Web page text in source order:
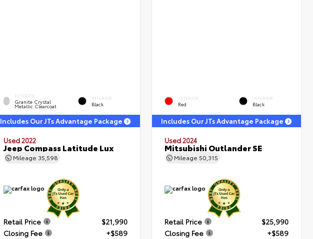
EXTERIOR
Granite Crystal
Metallic Clearcoat
INTERIOR
Black
Includes Our JTs Advantage Package
Used 2022
Jeep Compass Latitude Lux
Mileage 35,598
Retail Price
$21,990
Closing Fee
+$589
EXTERIOR
Red
INTERIOR
Black
Includes Our JTs Advantage Package
Used 2024
Mitsubishi Outlander SE
Mileage50,315
Retail Price
$25,990
Closing Fee
+$589